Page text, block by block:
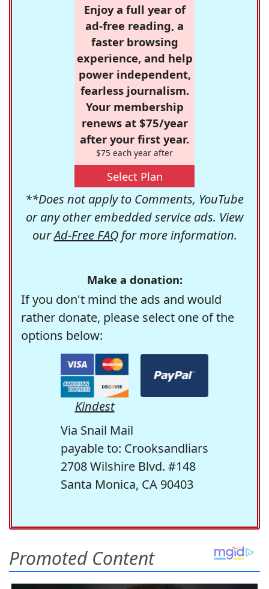
Enjoy a full year of
ad-free reading, a
faster browsing
experience, and help
power independent,
fearless journalism.
Your membership
renews at $75/year
after your first year.
$75 each year after
Select Plan
**Does not apply to Comments, YouTube
or any other embedded service ads. View
ourAd-Free FAQfor more information.
Make a donation:
If you don't mind the ads and would
rather donate, please select one of the
options below:
Kindest
Via Snail Mail
payable to: Crooksandliars
2708 Wilshire Blvd. #148
Santa Monica, CA 90403